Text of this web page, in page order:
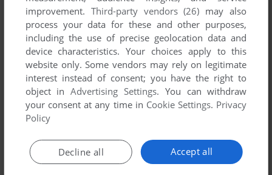
ADD TO FAVORITES
WIN 2008
improvement. Third-party vendors (26) may also
process your data for these and other purposes,
including the use of precise geolocation data and
device characteristics. Your choices apply to this
website only. Some vendors may rely on legitimate
interest instead of consent; you have the right to
object inAdvertising Settings. You can withdraw
your consent at any time in Cookie Settings. Privacy
Policy
Accept all
Decline all